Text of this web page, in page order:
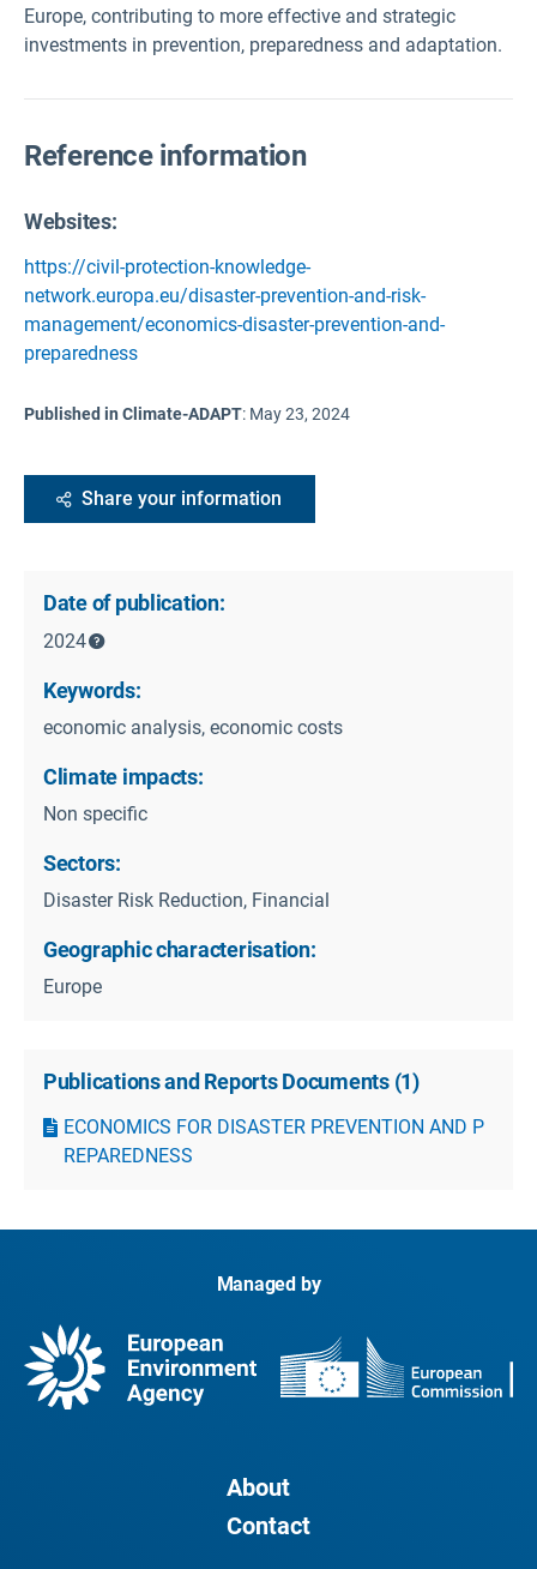
Europe, contributing to more effective and strategic
investments in prevention, preparedness and adaptation.
Reference information
Websites:
https://civil-protection-knowledge-
network.europa.eu/disaster-prevention-and-risk-
management/economics-disaster-prevention-and-
preparedness
Published in Climate-ADAPT: May 23, 2024
Share your information
Date of publication:
2024
Keywords:
economic analysis, economic costs
Climate impacts:
Non specific
Sectors:
Disaster Risk Reduction, Financial
Geographic characterisation:
Europe
Publications and Reports Documents (1)
ECONOMICS FOR DISASTER PREVENTION AND P
REPAREDNESS
Managed by
About
Contact